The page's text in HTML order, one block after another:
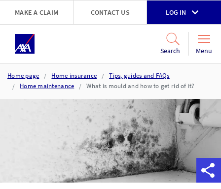
Skip to main content
MAKE A CLAIM CONTACT US LOG IN
Search Menu
Home page Home insurance
Tips, guides and FAQs
Home maintenance
What is mould and how to get rid of it?